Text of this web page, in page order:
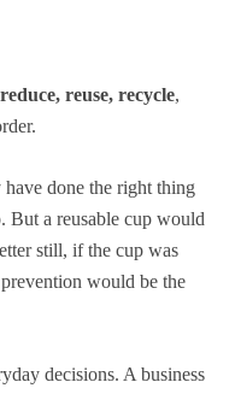
reduce, reuse, recycle,
done the right thing
But a reusable cup would
still, if the cup was
would be the
decisions. A business